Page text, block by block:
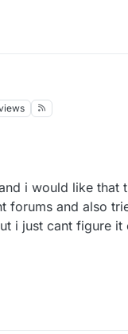
i would like
forums and also
i just cant figure